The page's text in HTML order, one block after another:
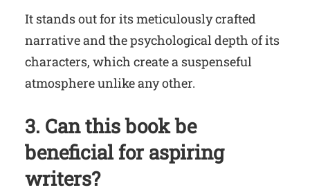
It stands out for its meticulously crafted
narrative and the psychological depth of its
characters, which create a suspenseful
atmosphere unlike any other.
3. Can this book be
beneficial for aspiring
writers?